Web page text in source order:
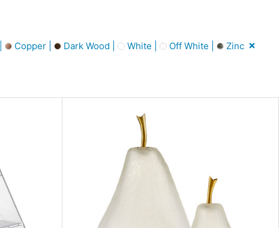
Copper | Dark Wood | White | Off White | Zinc